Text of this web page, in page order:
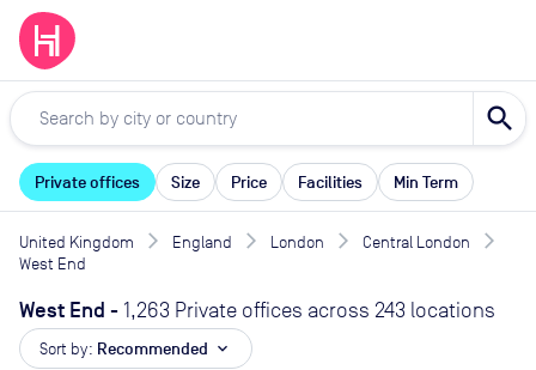
search
Private offices Size Price Facilities Min Term
United Kingdom England London
Central London
West End
West End - 1,263 Private offices across 243 locations
Sort by: Recommended expand_more